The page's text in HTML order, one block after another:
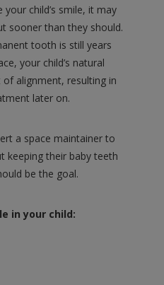
child’s smile, it may
sooner than they should.
tooth is still years
your child’s natural
alignment, resulting in
later on.
a space maintainer to
keeping their baby teeth
be the goal.
in your child: